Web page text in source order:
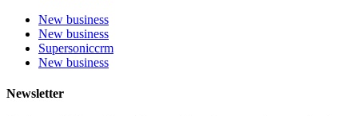
New business
New business
Supersoniccrm
New business
Newsletter